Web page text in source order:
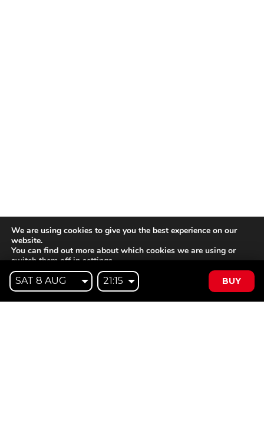
BUY
We are using cookies to give you the best experience on our
website.
You can find out more about which cookies we are using or
switch them off insettings.
Accept Reject Settings